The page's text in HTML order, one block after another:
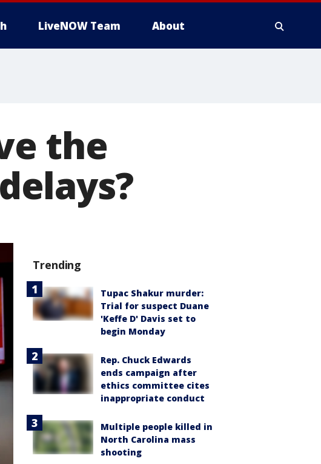
LiveNOW Team About
the
Trending
Tupac Shakur murder:
Trial for suspect Duane
'Keffe D' Davis set to
begin Monday
Rep. Chuck Edwards
ends campaign after
ethics committee cites
inappropriate conduct
Multiple people killed in
North Carolina mass
shooting